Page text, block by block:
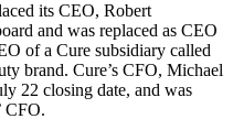
its CEO, Robert
and was replaced as CEO
of a Cure subsidiary called
brand. Cure’s CFO, Michael
22 closing date, and was
CFO.